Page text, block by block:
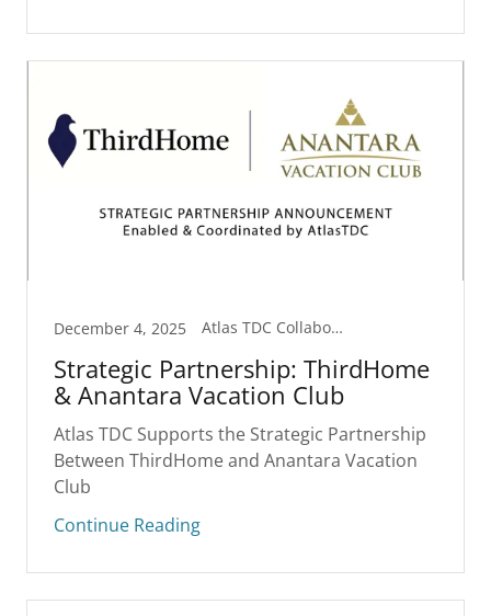
December 4, 2025 Atlas TDC Collaborations
Strategic Partnership: ThirdHome
& Anantara Vacation Club
Atlas TDC Supports the Strategic Partnership
Between ThirdHome and Anantara Vacation
Club
Continue Reading